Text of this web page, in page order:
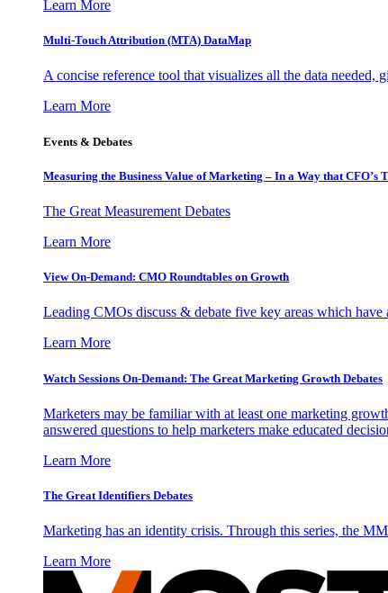
Learn More
Multi-Touch Attribution (MTA) DataMap
A concise reference tool that visualizes all the data
Learn More
Events & Debates
Measuring the Business Value of Marketing – In a Way that CFO’s
The Great Measurement Debates
Learn More
View On-Demand: CMO Roundtables on Growth
Leading CMOs discuss & debate five key areas which
Learn More
Watch Sessions On-Demand: The Great Marketing Growth Debates
Marketers may be familiar with at least one marketing
answered questions to help marketers make educated
Learn More
The Great Identifiers Debates
Marketing has an identity crisis. Through this series, the
Learn More